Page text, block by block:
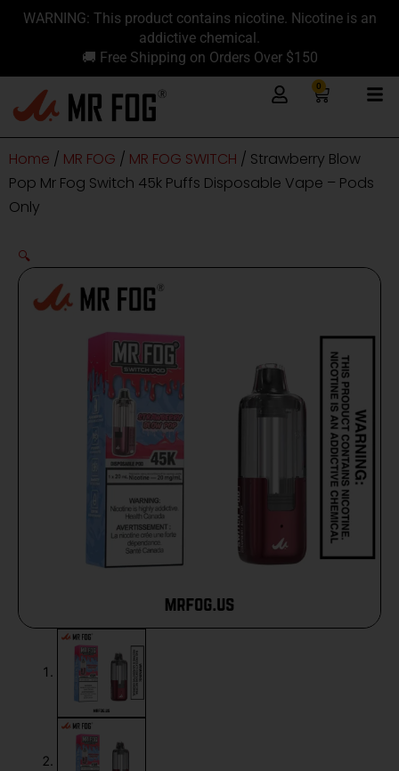
content
SkipWARNING: This product contains nicotine. Nicotine is an
addictive chemical.
🚚 Free Shipping on Orders Over $150
0
Cart
Home / MR FOG / MR FOG SWITCH / Strawberry Blow
Pop Mr Fog Switch 45k Puffs Disposable Vape – Pods
Only
🔍